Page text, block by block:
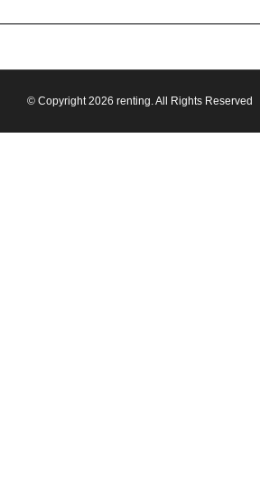
© Copyright 2026 renting. All Rights Reserved